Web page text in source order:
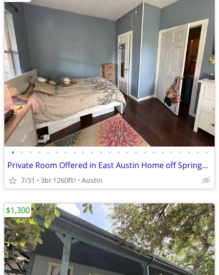
• • • • • • • • • • • • • • • • • • • • • • •
Private Room Offered in East Austin Home off Springdale
7/31 3br1260ft2 Austin
$1,300